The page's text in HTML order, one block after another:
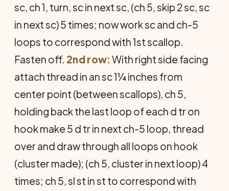
sc, ch 1, turn, sc in next sc, (ch 5, skip 2 sc, sc
in next sc) 5 times; now work sc and ch-5
loops to corre­spond with 1st scallop.
Fasten off. 2nd row: With right side facing
attach thread in an sc 1¼ inches from
center point (between scal­lops), ch 5,
holding back the last loop of each d tr on
hook make 5 d tr in next ch-5 loop, thread
over and draw through all loops on hook
(cluster made); (ch 5, cluster in next loop) 4
times; ch 5, sl st in st to correspond with